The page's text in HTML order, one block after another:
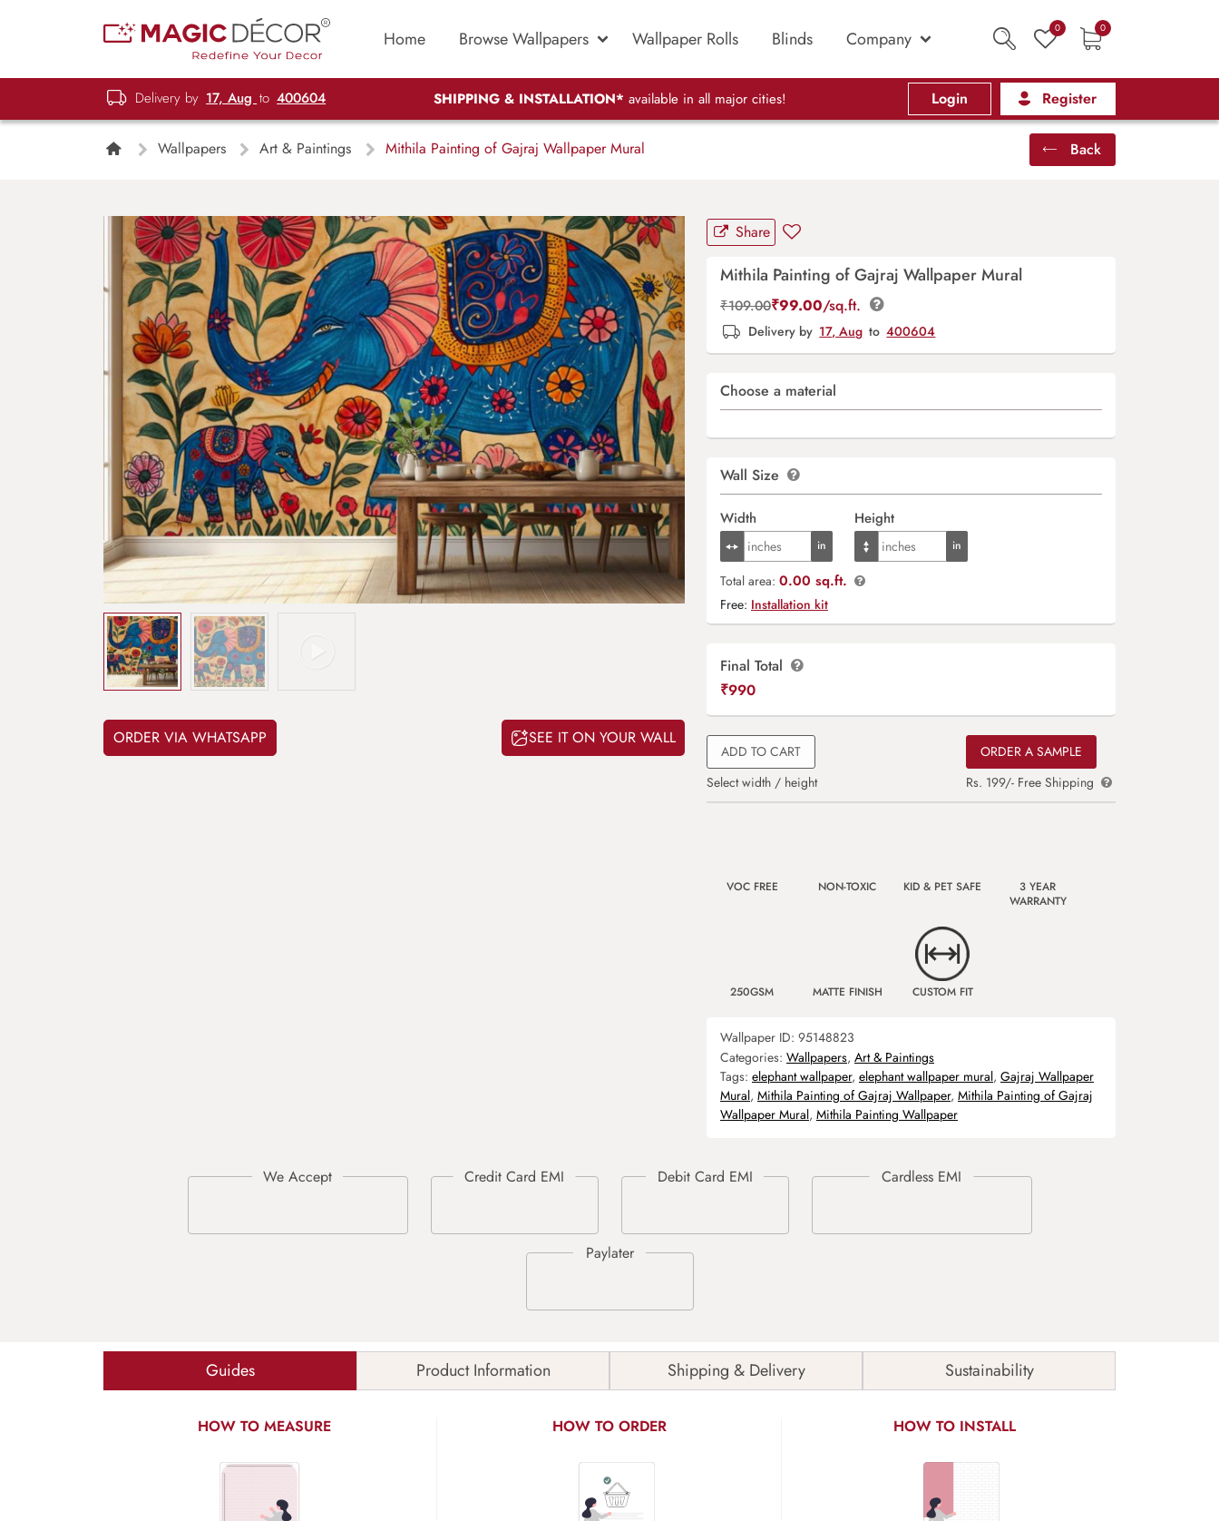
Home Browse Wallpapers Wallpaper Rolls Blinds Company 0 0
Delivery by 17, Aug to 400604 SHIPPING & INSTALLATION* available in all major cities! Login Register
Wallpapers Art & Paintings Mithila Painting of Gajraj Wallpaper Mural Back
ORDER VIA WHATSAPP SEE IT ON YOUR WALL
Share
Mithila Painting of Gajraj Wallpaper Mural
₹109.00₹99.00/sq.ft.
Delivery by 17, Aug to 400604
Choose a material
Wall Size
Width Height
Total area: 0.00 sq.ft.
Free: Installation kit
Final Total
₹990
ADD TO CART
Select width / height
ORDER A SAMPLE
Rs. 199/- Free Shipping
VOC FREE NON-TOXIC KID & PET SAFE
3 YEAR
WARRANTY
250GSM MATTE FINISH CUSTOM FIT
Wallpaper ID: 95148823
Categories: Wallpapers, Art & Paintings
Tags: elephant wallpaper, elephant wallpaper mural, Gajraj Wallpaper
Mural, Mithila Painting of Gajraj Wallpaper, Mithila Painting of Gajraj
Wallpaper Mural, Mithila Painting Wallpaper
Guides Product Information Shipping & Delivery Sustainability
HOW TO MEASURE HOW TO ORDER HOW TO INSTALL